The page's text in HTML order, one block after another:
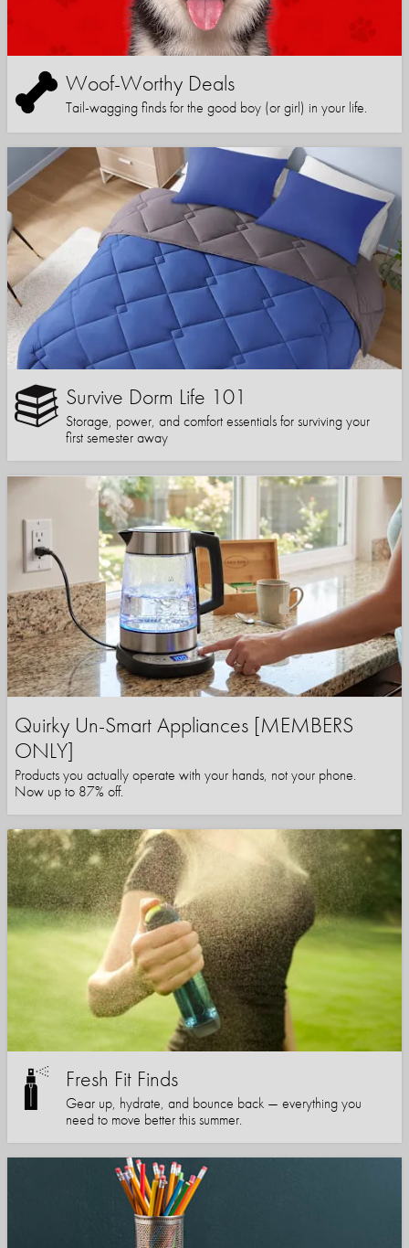
Woof-Worthy Deals
Tail-wagging finds for the good boy (or girl) in your life.
Survive Dorm Life 101
Storage, power, and comfort essentials for surviving your
first semester away
Quirky Un-Smart Appliances [MEMBERS
ONLY]
Products you actually operate with your hands, not your phone.
Now up to 87% off.
Fresh Fit Finds
Gear up, hydrate, and bounce back — everything you
need to move better this summer.